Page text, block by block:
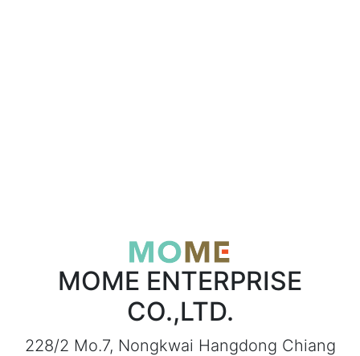
MOME ENTERPRISE
CO.,LTD.
228/2 Mo.7, Nongkwai Hangdong Chiang